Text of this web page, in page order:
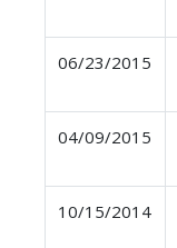
06/23/2015
04/09/2015
10/15/2014